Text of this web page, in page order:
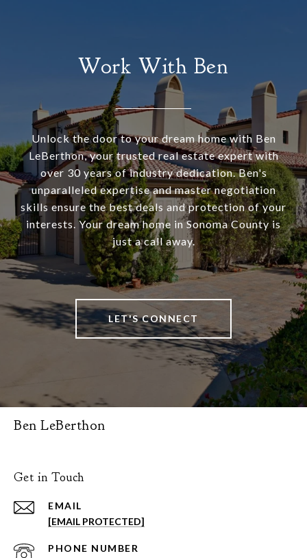
Work With Ben
Unlock the door to your dream home with Ben
LeBerthon, your trusted real estate expert with
over 30 years of industry dedication. Ben's
unparalleled expertise and master negotiation
skills ensure the best deals and protection of your
interests. Your dream home in Sonoma County is
just a call away.
LET'S CONNECT
Ben LeBerthon
Get in Touch
EMAIL
[EMAIL PROTECTED]
PHONE NUMBER